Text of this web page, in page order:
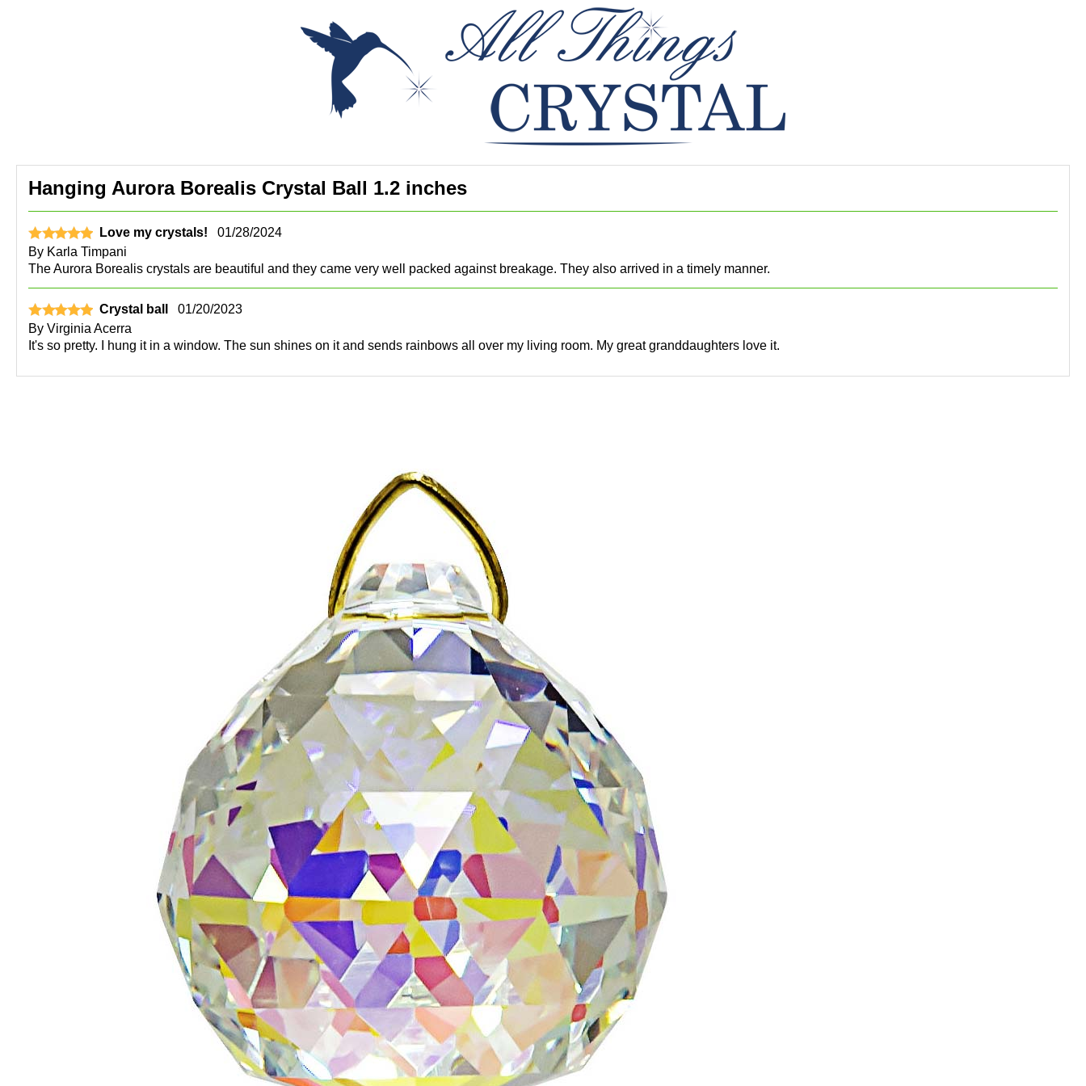
Hanging Aurora Borealis Crystal Ball 1.2 inches
Love my crystals!
01/28/2024
By Karla Timpani
The Aurora Borealis crystals are beautiful and they came very well packed against breakage. They also arrived in a timely manner.
Crystal ball
01/20/2023
By Virginia Acerra
It's so pretty. I hung it in a window. The sun shines on it and sends rainbows all over my living room. My great granddaughters love it.